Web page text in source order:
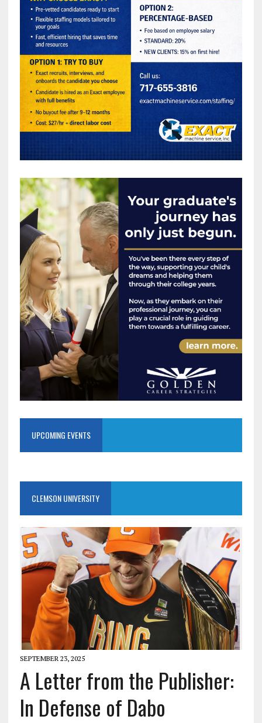
UPCOMING EVENTS
CLEMSON UNIVERSITY
SEPTEMBER 23, 2025
A Letter from the Publisher:
In Defense of Dabo